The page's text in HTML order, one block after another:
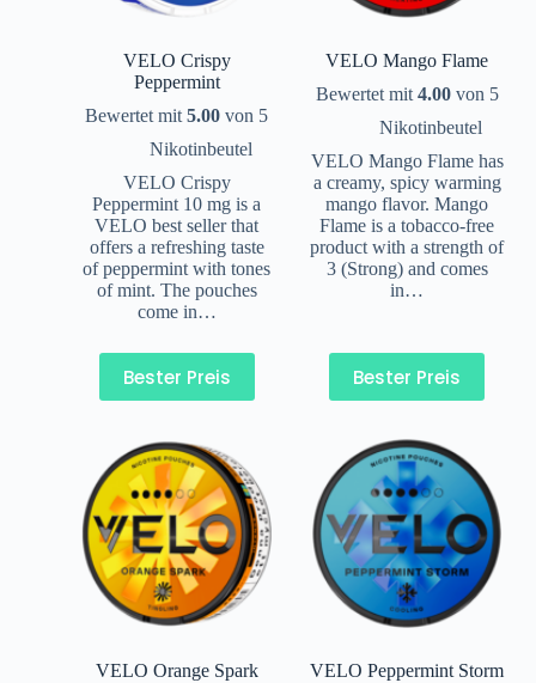
VELO Crispy
Peppermint
Bewertet mit5.00 von 5
Nikotinbeutel
VELO Crispy
Peppermint 10 mg is a
VELO best seller that
offers a refreshing taste
of peppermint with tones
of mint. The pouches
come in…
Bester Preis
VELO Mango Flame
Bewertet mit 4.00von 5
Nikotinbeutel
VELO Mango Flame has
a creamy, spicy warming
mango flavor. Mango
Flame is a tobacco-free
product with a strength of
3 (Strong) and comes
in…
Bester Preis
VELO Orange Spark
VELO Peppermint Storm